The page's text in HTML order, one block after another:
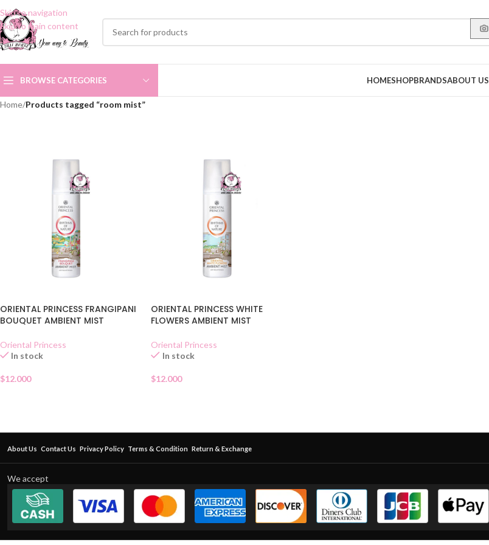
Skip to navigation
Skip to main content
BROWSE CATEGORIES HOMESHOPBRANDSABOUT US
Home/Products tagged “room mist”
ORIENTAL PRINCESS FRANGIPANI
BOUQUET AMBIENT MIST
Oriental Princess
In stock
$12.000
ORIENTAL PRINCESS WHITE
FLOWERS AMBIENT MIST
Oriental Princess
In stock
$12.000
About Us Contact Us Privacy Policy Terms & Condition Return & Exchange
We accept